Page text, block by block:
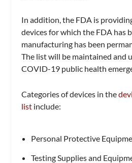
In addition, the FDA is
devices for which the FDA has
manufacturing has been
The list will be maintained and
COVID-19 public health
Categories of devices in the
list include:
Personal Protective
Testing Supplies and